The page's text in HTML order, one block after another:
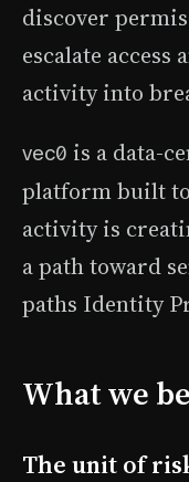
discover
escalate
activity into
vec0 is a data-
platform built
activity is
a path toward
paths Identity
What we
The unit of